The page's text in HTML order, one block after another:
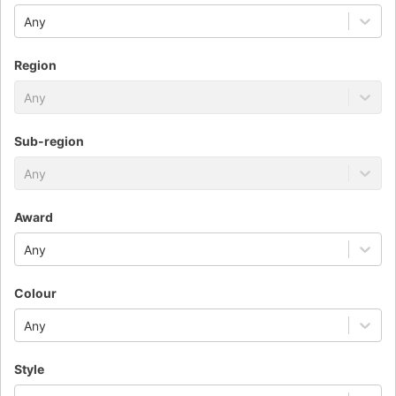
Any
Region
Any
Sub-region
Any
Award
Any
Colour
Any
Style